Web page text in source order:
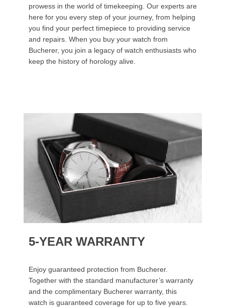
prowess in the world of timekeeping. Our experts are
here for you every step of your journey, from helping
you find your perfect timepiece to providing service
and repairs. When you buy your watch from
Bucherer, you join a legacy of watch enthusiasts who
keep the history of horology alive.
5-YEAR WARRANTY
Enjoy guaranteed protection from Bucherer.
Together with the standard manufacturer’s warranty
and the complimentary Bucherer warranty, this
watch is guaranteed coverage for up to five years.